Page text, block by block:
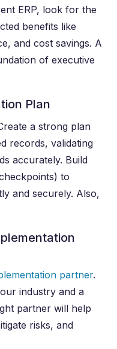
ERP, look for the
benefits like
and cost savings. A
of executive
Plan
a strong plan
records, validating
accurately. Build
to
and securely. Also,
partner.
industry and a
partner will help
risks, and